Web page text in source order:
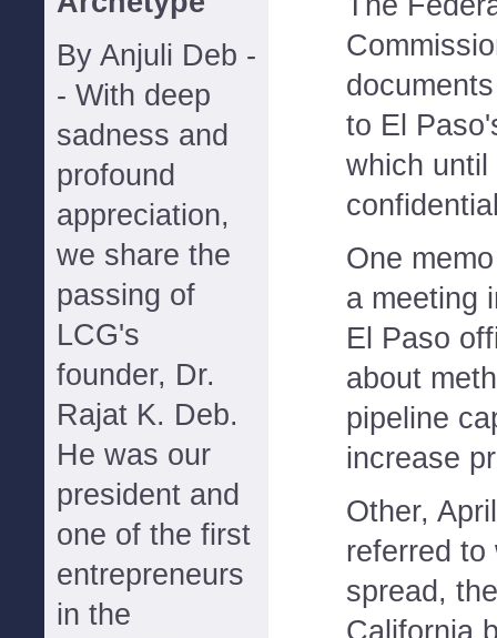
By Anjuli Deb -
- With deep
sadness and
profound
appreciation,
we share the
passing of
LCG's
founder, Dr.
Rajat K. Deb.
He was our
president and
one of the first
entrepreneurs
in the
to El
which
One
a meeting
El Paso
about
pipeline
increase
Other,
referred to
spread,
California